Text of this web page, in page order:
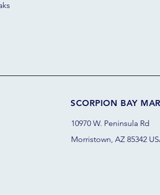
SCORPION BAY
10970 W. Peninsula Rd
Morristown, AZ 85342